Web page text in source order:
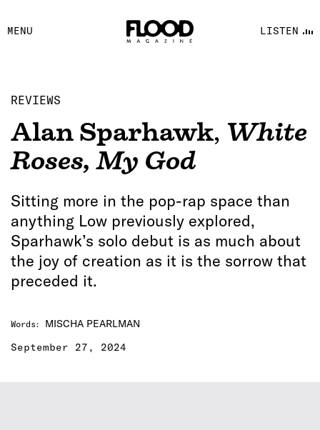
MENU LISTEN
FACEBOOK
YOUTUBE
REVIEWS
Alan Sparhawk, White
Roses, My God
Sitting more in the pop-rap space than
anything Low previously explored,
Sparhawk’s solo debut is as much about
the joy of creation as it is the sorrow that
preceded it.
Words:
MISCHA PEARLMAN
September 27, 2024